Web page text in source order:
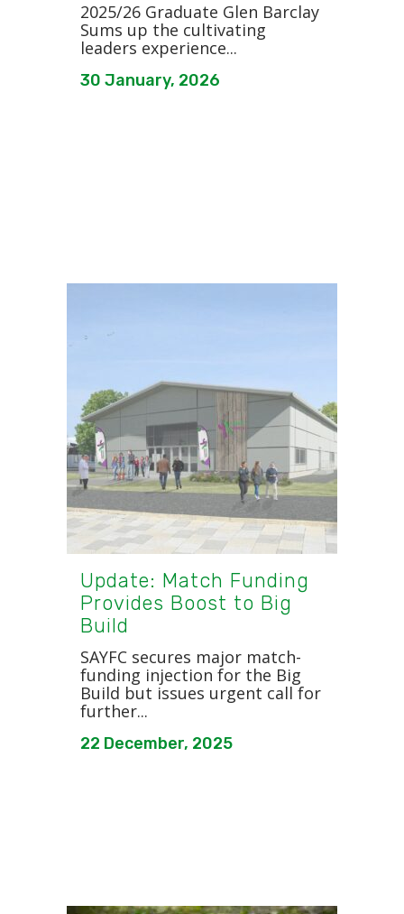
2025/26 Graduate Glen Barclay
Sums up the cultivating
leaders experience...
30 January, 2026
Update: Match Funding
Provides Boost to Big
Build
SAYFC secures major match-
funding injection for the Big
Build but issues urgent call for
further...
22 December, 2025